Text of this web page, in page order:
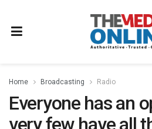
Home Broadcasting Radio
Everyone has an
very few have all